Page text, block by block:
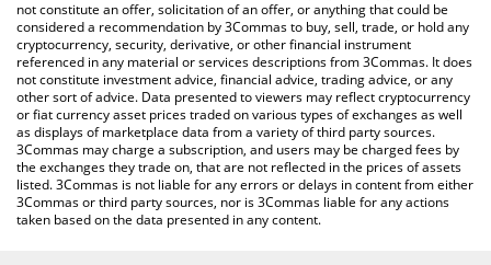
not constitute an offer, solicitation of an offer, or anything that could be
considered a recommendation by 3Commas to buy, sell, trade, or hold any
cryptocurrency, security, derivative, or other financial instrument
referenced in any material or services descriptions from 3Commas. It does
not constitute investment advice, financial advice, trading advice, or any
other sort of advice. Data presented to viewers may reflect cryptocurrency
or fiat currency asset prices traded on various types of exchanges as well
as displays of marketplace data from a variety of third party sources.
3Commas may charge a subscription, and users may be charged fees by
the exchanges they trade on, that are not reflected in the prices of assets
listed. 3Commas is not liable for any errors or delays in content from either
3Commas or third party sources, nor is 3Commas liable for any actions
taken based on the data presented in any content.